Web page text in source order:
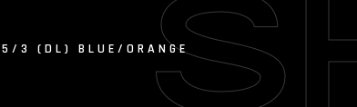
3 (DL) BLUE/ORANGE